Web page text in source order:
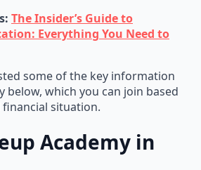
The Insider’s Guide to
Everything You Need to
some of the key information
below, which you can join based
situation.
Academy in